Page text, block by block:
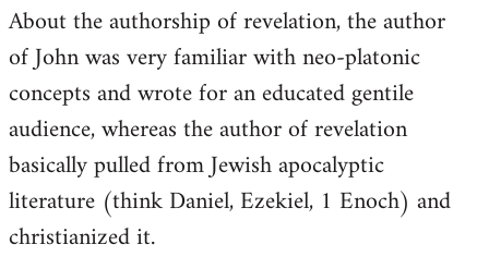
About the authorship of revelation, the author
of John was very familiar with neo-platonic
concepts and wrote for an educated gentile
audience, whereas the author of revelation
basically pulled from Jewish apocalyptic
literature (think Daniel, Ezekiel, 1 Enoch) and
christianized it.